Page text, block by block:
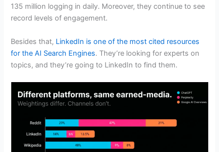
135 million logging in daily. Moreover, they continue to see
record levels of engagement.
Besides that, LinkedIn is one of the most cited resources
for the AI Search Engines. They’re looking for experts on
topics, and they’re going to LinkedIn to find them.